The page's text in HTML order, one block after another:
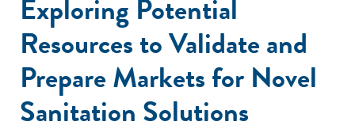
Exploring Potential
Resources to Validate and
Prepare Markets for Novel
Sanitation Solutions